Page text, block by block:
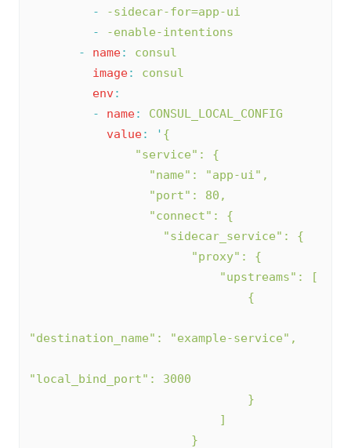
-
-sidecar-for=app-ui
-
-enable-intentions
-
name:
consul
image:
consul
env:
-
name:
CONSUL_LOCAL_CONFIG
value: ' {
               "service": {
                 "name": "app-ui",
                 "port": 80,
                 "connect": {
                   "sidecar_service": {
                       "proxy": {
                           "upstreams": [
                               {
"destination_name": "example-service",
"local_bind_port": 3000
                               }
                           ]
                       }